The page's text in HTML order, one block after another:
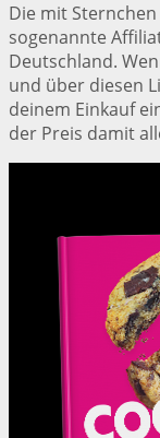
Die mit
sogenannte
Deutschland.
und über diesen
deinem Einkauf
der Preis damit